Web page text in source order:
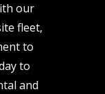
our
fleet,
to
to
and